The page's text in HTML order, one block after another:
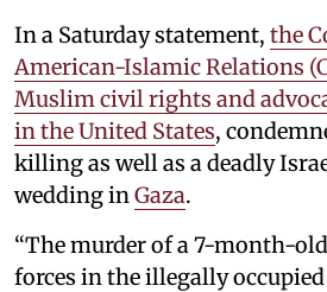
In a Saturday statement, the
American-Islamic Relations
Muslim civil rights and
in the United States,
killing as well as a deadly
wedding in Gaza.
“The murder of a 7-month-
forces in the illegally